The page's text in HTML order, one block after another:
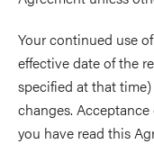
Your continued use
effective date of the
specified at that
changes.
you have read this